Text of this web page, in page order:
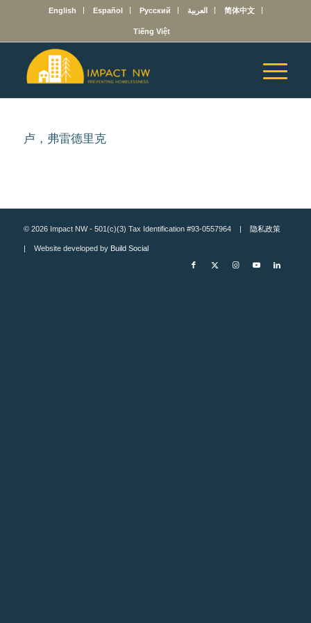
English Español Русский العربية 简体中文
Tiếng Việt
卢，弗雷德里克
© 2026 Impact NW - 501(c)(3) Tax Identification #93-0557964 | 隐私政策
| Website developed by Build Social